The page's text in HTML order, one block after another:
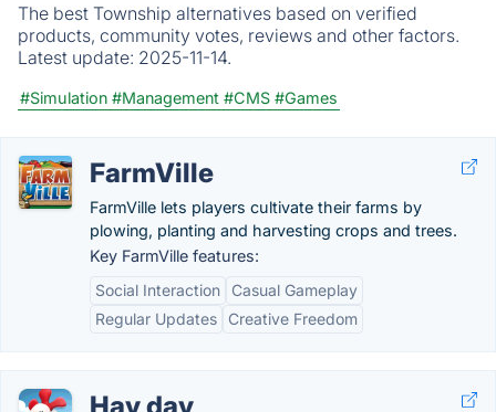
The best Township alternatives based on verified
products, community votes, reviews and other factors.
Latest update: 2025-11-14.
#Simulation #Management #CMS #Games
FarmVille
FarmVille lets players cultivate their farms by
plowing, planting and harvesting crops and trees.
Key FarmVille features:
Social Interaction
Casual Gameplay
Regular Updates
Creative Freedom